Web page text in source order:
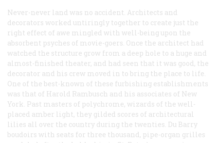
Never-never land was no accident. Architects and
decorators worked untiringly together to create just the
right effect of awe mingled with well-being upon the
absorbent psyches of movie-goers. Once the architect had
watched the structure grow from a deep hole to a huge and
almost-finished theater, and had seen that it was good, the
decorator and his crew moved in to bring the place to life.
One of the best-known of these furbishing establishments
was that of Harold Rambusch and his associates of New
York. Past masters of polychrome, wizards of the well-
placed amber light, they gilded scores of architectural
lilies all over the country during the twenties. Du Barry
boudoirs with seats for three thousand, pipe-organ grilles